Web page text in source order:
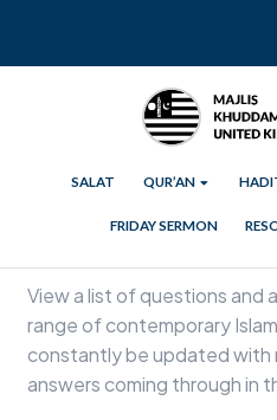
SALAT QUR’AN
FRIDAY SERMON
View a list of questions and
range of contemporary
constantly be updated with
answers coming through in